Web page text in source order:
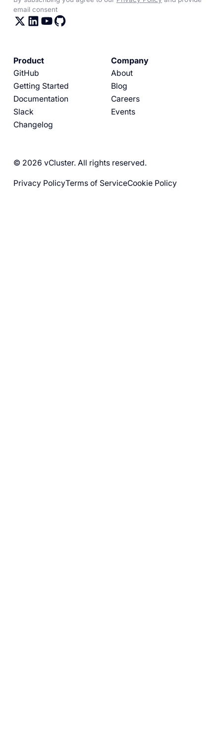
email consent
Product
GitHub
Getting Started
Documentation
Slack
Changelog
Company
About
Blog
Careers
Events
© 2026 vCluster. All rights reserved.
Privacy PolicyTerms of ServiceCookie Policy